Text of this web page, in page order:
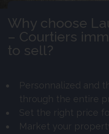
Why choose
– Courtiers
to sell?
Personnalized and
through the entire
Set the right price
Market your